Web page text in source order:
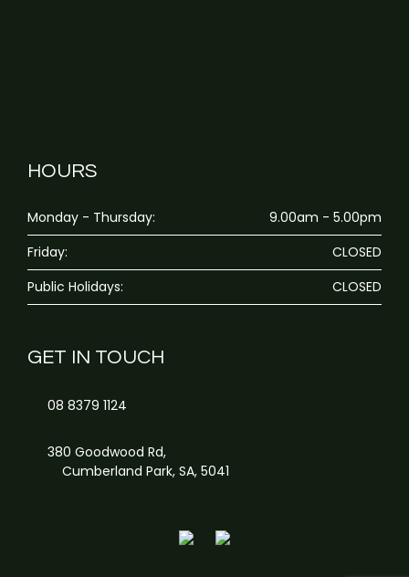
HOURS
Monday - Thursday:
9.00am - 5.00pm
Friday:
CLOSED
Public Holidays:
CLOSED
GET IN TOUCH
08 8379 1124
380 Goodwood Rd,
Cumberland Park, SA, 5041